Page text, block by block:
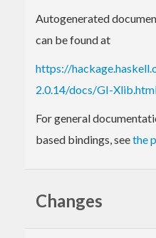
Autogenerated
can be found at
https://
2.0.14/docs/GI-
For general
based bindings, seethe
Changes